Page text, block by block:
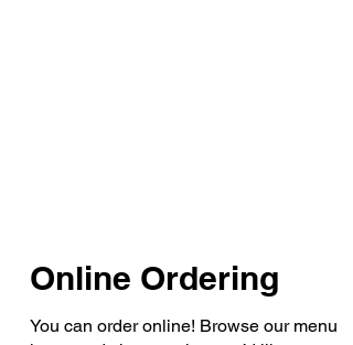
Online Ordering
You can order online! Browse our menu